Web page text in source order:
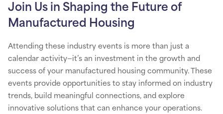
Join Us in Shaping the Future of
Manufactured Housing
Attending these industry events is more than just a
calendar activity—it’s an investment in the growth and
success of your manufactured housing community. These
events provide opportunities to stay informed on industry
trends, build meaningful connections, and explore
innovative solutions that can enhance your operations.